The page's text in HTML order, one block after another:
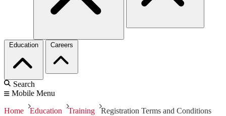
Education Careers
Search
Mobile Menu
Home Education Training Registration Terms and Conditions